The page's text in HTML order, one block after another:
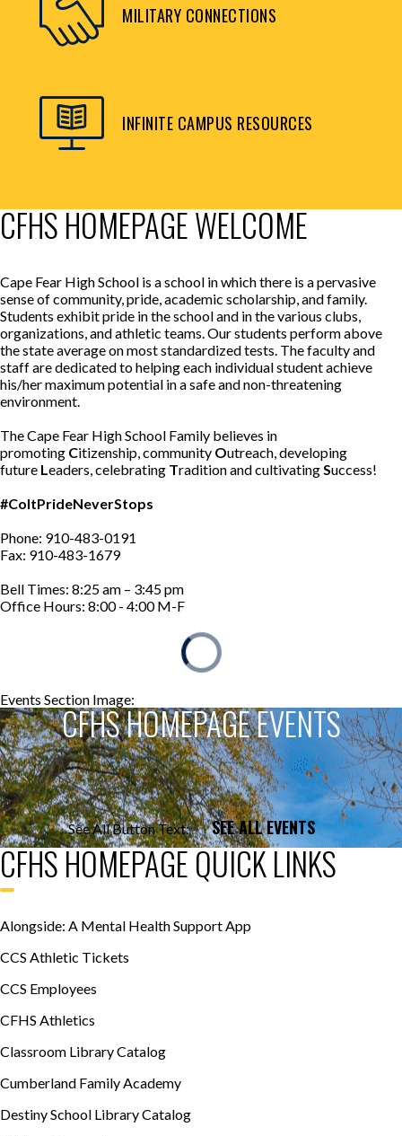
MILITARY CONNECTIONS
INFINITE CAMPUS RESOURCES
CFHS HOMEPAGE WELCOME
Cape Fear High School is a school in which there is a pervasive
sense of community, pride, academic scholarship, and family.
Students exhibit pride in the school and in the various clubs,
organizations, and athletic teams. Our students perform above
the state average on most standardized tests. The faculty and
staff are dedicated to helping each individual student achieve
his/her maximum potential in a safe and non-threatening
environment.
The Cape Fear High School Family believes in
promoting Citizenship, community Outreach, developing
future Leaders, celebrating Tradition and cultivatingSuccess!
#ColtPrideNeverStops
Phone: 910-483-0191
Fax: 910-483-1679
Bell Times: 8:25 am – 3:45 pm
Office Hours: 8:00 - 4:00 M-F
Events Section Image:
CFHS HOMEPAGE EVENTS
See All Button Text: SEE ALL EVENTS
CFHS HOMEPAGE QUICK LINKS
Alongside: A Mental Health Support App
CCS Athletic Tickets
CCS Employees
CFHS Athletics
Classroom Library Catalog
Cumberland Family Academy
Destiny School Library Catalog